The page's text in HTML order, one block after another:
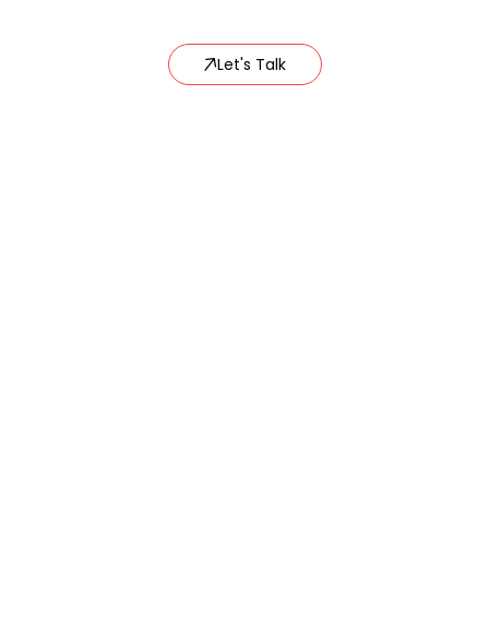
Let's Talk